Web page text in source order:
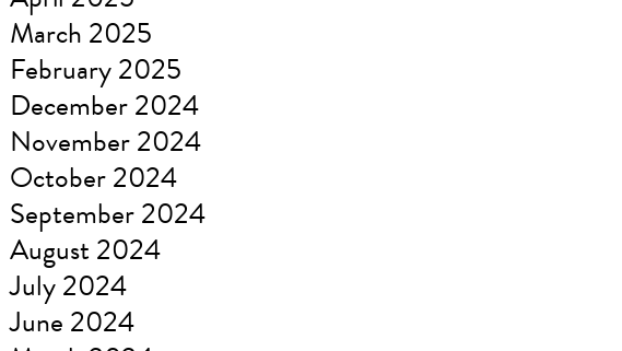
March 2025
February 2025
December 2024
November 2024
October 2024
September 2024
August 2024
July 2024
June 2024